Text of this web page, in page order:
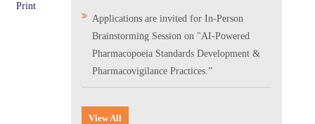
Print
Applications are invited for In-Person
Brainstorming Session on "AI-Powered
Pharmacopoeia Standards Development &
Pharmacovigilance Practices.”
Indian Pharmacopoeia 2026
View All